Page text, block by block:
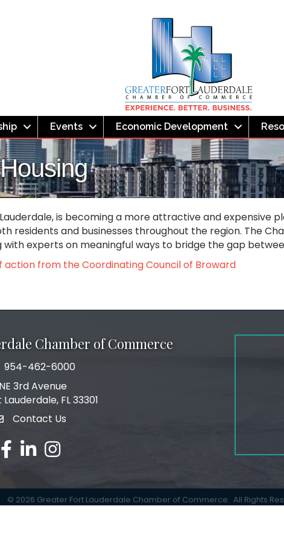
Events Economic Development
is becoming a more attractive and expensive
residents and businesses throughout the region. The
experts on meaningful ways to bridge the gap
from the Coordinating Council of Broward
Chamber of Commerce
number
954-462-6000
address
3rd Avenue
FL 33301
Contact Us
facebook
linked inInstagram
© 2026 Greater Fort Lauderdale Chamber of Commerce. All Rights